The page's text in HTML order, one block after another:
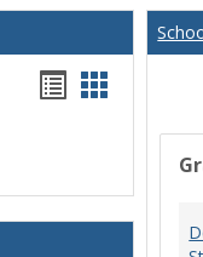
Handouts
Handouts